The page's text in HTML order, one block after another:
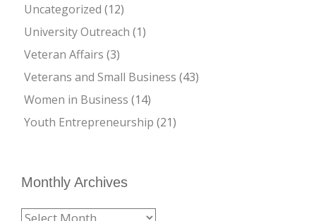
Uncategorized (12)
University Outreach (1)
Veteran Affairs (3)
Veterans and Small Business (43)
Women in Business (14)
Youth Entrepreneurship (21)
Monthly Archives